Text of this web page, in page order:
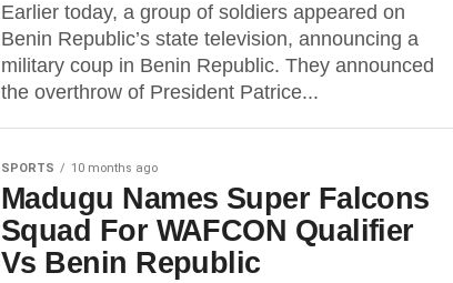
Earlier today, a group of soldiers appeared on
Benin Republic’s state television, announcing a
military coup in Benin Republic. They announced
the overthrow of President Patrice...
SPORTS 10 months ago
Madugu Names Super Falcons
Squad For WAFCON Qualifier
Vs Benin Republic